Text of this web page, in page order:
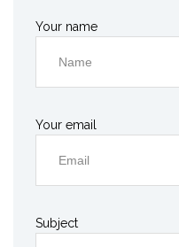
Your name
Your email
Subject